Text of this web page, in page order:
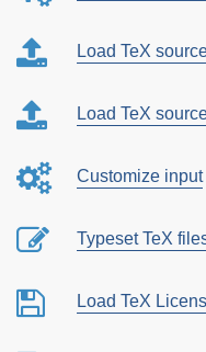
Load TeX
Load TeX
Customize input
Typeset TeX
Load TeX